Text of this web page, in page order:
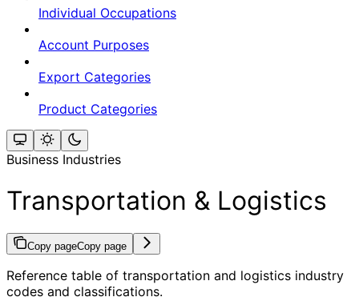
Individual Occupations
Account Purposes
Export Categories
Product Categories
Business Industries
Transportation & Logistics
Copy pageCopy page
Reference table of transportation and logistics industry
codes and classifications.